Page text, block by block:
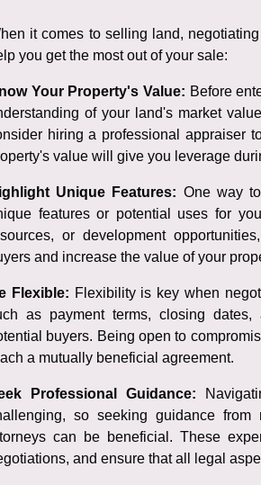
it comes to selling land,
you get the most out of your sale:
Your Property's Value: Before
of your land's market
hiring a professional appraiser
value will give you leverage
Unique Features: One way
features or potential uses for
or development
and increase the value of your
Flexible: Flexibility is key when
as payment terms, closing
buyers. Being open to
a mutually beneficial agreement.
Professional Guidance:
so seeking guidance
can be beneficial. These
and ensure that all legal